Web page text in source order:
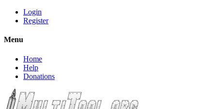
Login
Register
Menu
Home
Help
Donations